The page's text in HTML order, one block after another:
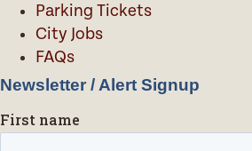
Parking Tickets
City Jobs
FAQs
Newsletter / Alert Signup